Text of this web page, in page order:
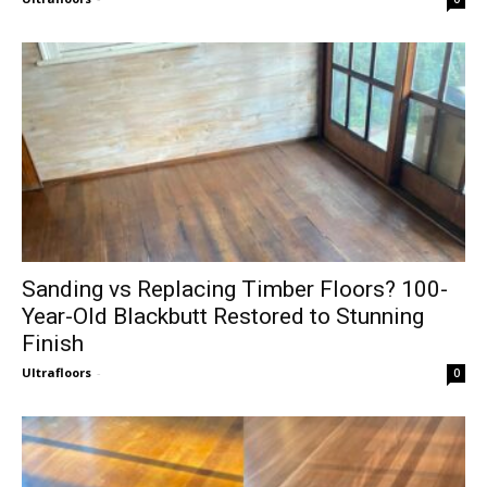
Sanding vs Replacing Timber Floors? 100-
Year-Old Blackbutt Restored to Stunning
Finish
Ultrafloors - 0